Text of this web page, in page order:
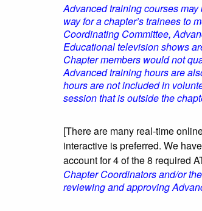
Advanced training courses
way for a chapter’s trainees to
Coordinating Committee,
Educational television shows
Chapter members would not
Advanced training hours are
hours are not included in
session that is outside the
[There are many real-time
interactive is preferred. We
account for 4 of the 8 required
Chapter Coordinators and/or
reviewing and approving